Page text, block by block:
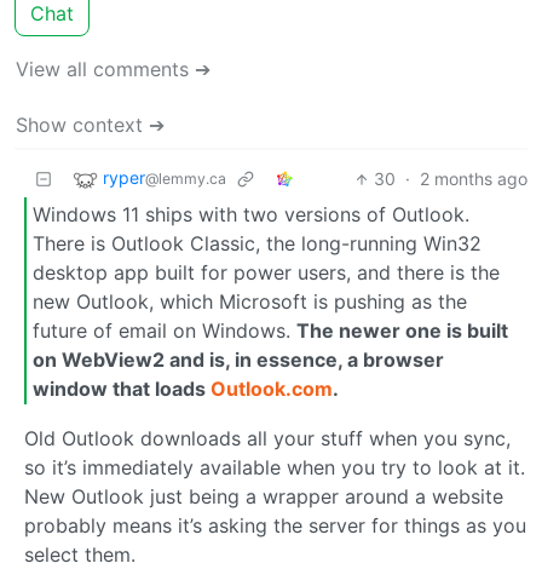
Chat
View all comments ➔
Show context ➔
ryper@lemmy.ca 30 · 2 months ago
Windows 11 ships with two versions of Outlook.
There is Outlook Classic, the long-running Win32
desktop app built for power users, and there is the
new Outlook, which Microsoft is pushing as the
future of email on Windows. The newer one is built
on WebView2 and is, in essence, a browser
window that loads Outlook.com.
Old Outlook downloads all your stuff when you sync,
so it’s immediately available when you try to look at it.
New Outlook just being a wrapper around a website
probably means it’s asking the server for things as you
select them.